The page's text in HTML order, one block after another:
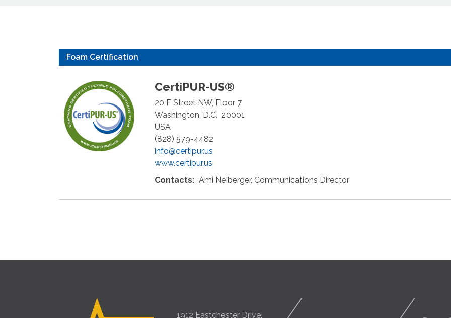
Foam Certification
CertiPUR-US®
20 F Street NW, Floor 7
Washington D.C. 20001
USA
(828) 579-4482
info@certipur.us
www.certipur.us
Contacts: Ami Neiberger, Communications Director
1912 Eastchester Drive,